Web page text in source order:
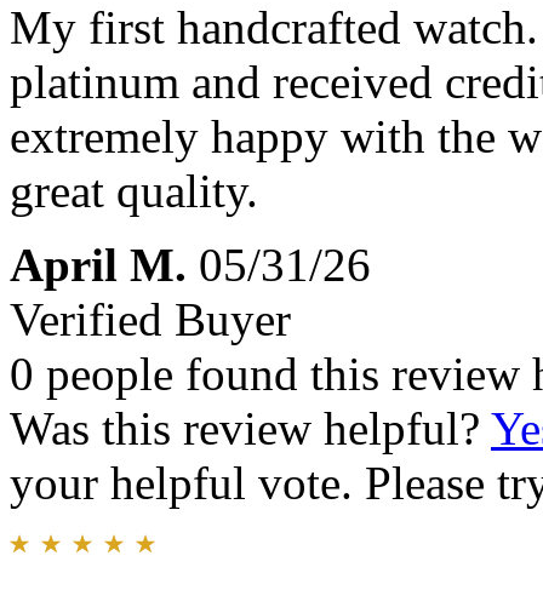
My first handcrafted
platinum and received
extremely happy with the
great quality.
April M. 05/31/26
Verified Buyer
0 people found this review
Was this review helpful?
your helpful vote. Please